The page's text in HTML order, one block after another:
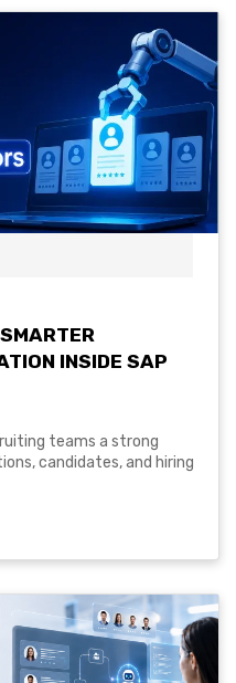
INSIDE SAP
teams a strong
candidates, and hiring